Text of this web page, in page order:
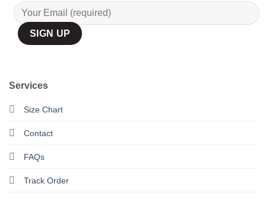
Services
Size Chart
Contact
FAQs
Track Order